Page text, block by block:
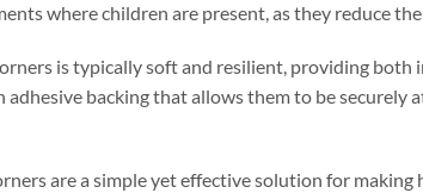
where children are present,as they reduce
is typically soft and resilient, providing both
adhesive backing that allows them to be
are a simple yet effective solution for